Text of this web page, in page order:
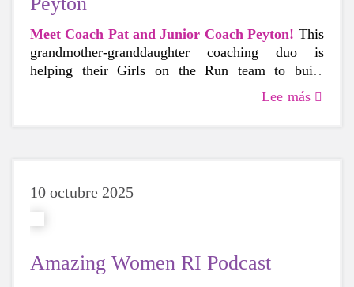
Meet Coach Pat and Junior Coach Peyton! This
grandmother-granddaughter coaching duo is
helping their Girls on the Run team to build
confidence and connection at their East Providence
Lee más
10 octubre 2025
Amazing Women RI Podcast